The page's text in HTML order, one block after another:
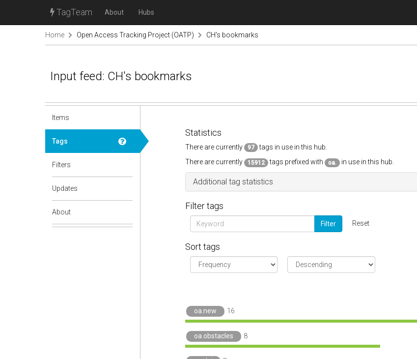
TagTeam About Hubs
Home Open Access Tracking Project (OATP) CH's bookmarks
Input feed: CH's bookmarks
Items
Tags
Filters
Updates
About
Statistics
There are currently 97 tags in use in this hub.
There are currently
15912 tags prefixed with oa. in use in this hub.
Additional tag statistics
Filter tags
Filter Reset
Sort tags
oa.new 16
oa.obstacles 8